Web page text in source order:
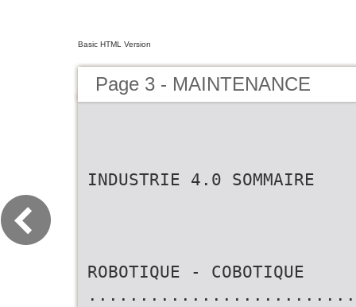
Basic HTML Version
Page 3 - MAINTENANCE
INDUSTRIE 4.0 SOMMAIRE
ROBOTIQUE - COBOTIQUE